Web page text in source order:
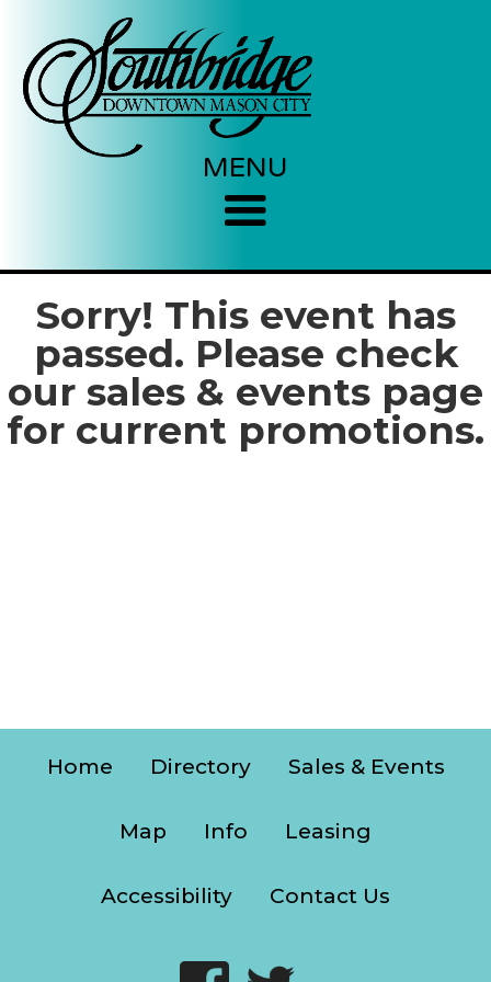
MENU
Sorry! This event has
passed. Please check
our sales & events page
for current promotions.
Home Directory Sales & Events
Map Info Leasing
Accessibility Contact Us